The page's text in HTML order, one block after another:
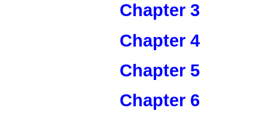
Chapter 3
Chapter 4
Chapter 5
Chapter 6